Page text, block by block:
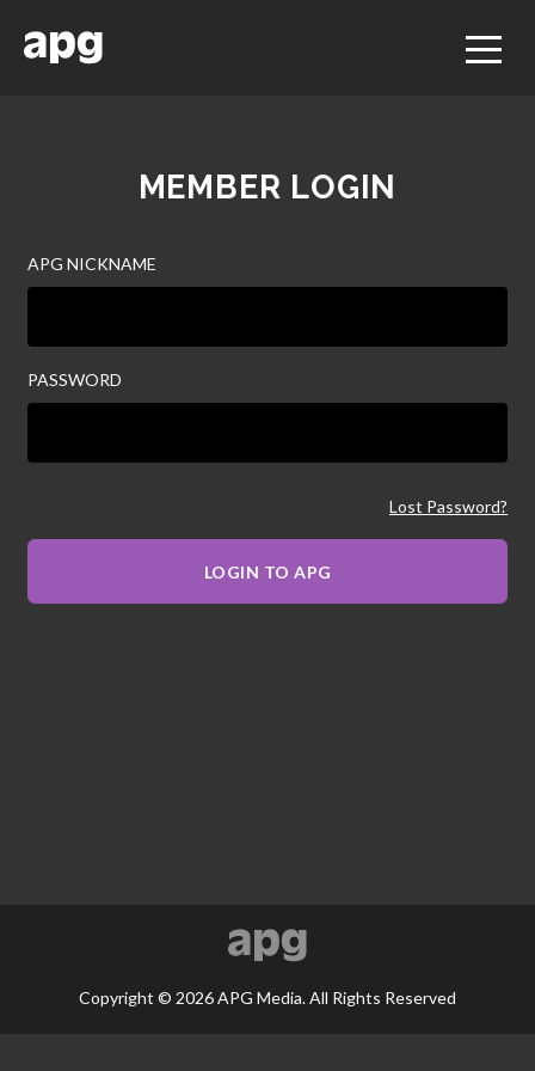
MEMBER LOGIN
APG NICKNAME
PASSWORD
Lost Password?
LOGIN TO APG
Copyright © 2026 APG Media. All Rights Reserved